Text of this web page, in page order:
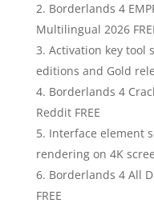
Borderlands 4
Multilingual 2026
Activation key tool
editions and Gold
Borderlands 4
Reddit FREE
Interface element
rendering on 4K
Borderlands 4 All
FREE